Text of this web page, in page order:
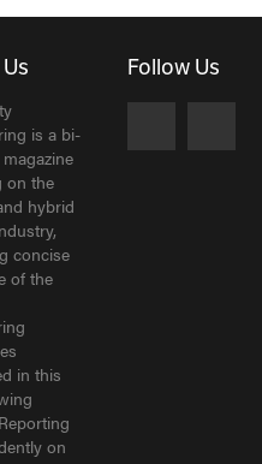
is a bi-
on the
hybrid
concise
of the
in this
on
Follow Us